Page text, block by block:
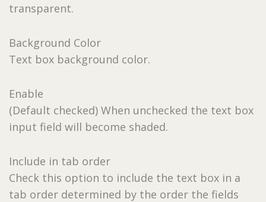
transparent.
Background Color
Text box background color.
Enable
(Default checked) When unchecked the text box
input field will become shaded.
Include in tab order
Check this option to include the text box in a
tab order determined by the order the fields